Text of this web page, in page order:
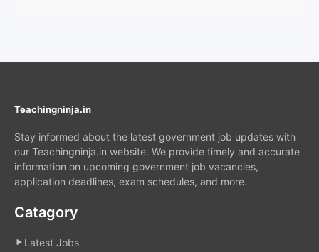
Teachingninja.in
Stay informed about the latest government job updates with
our Teachingninja.in website. We provide timely and accurate
information on upcoming government job vacancies,
application deadlines, exam schedules, and more.
Catagory
Latest Jobs